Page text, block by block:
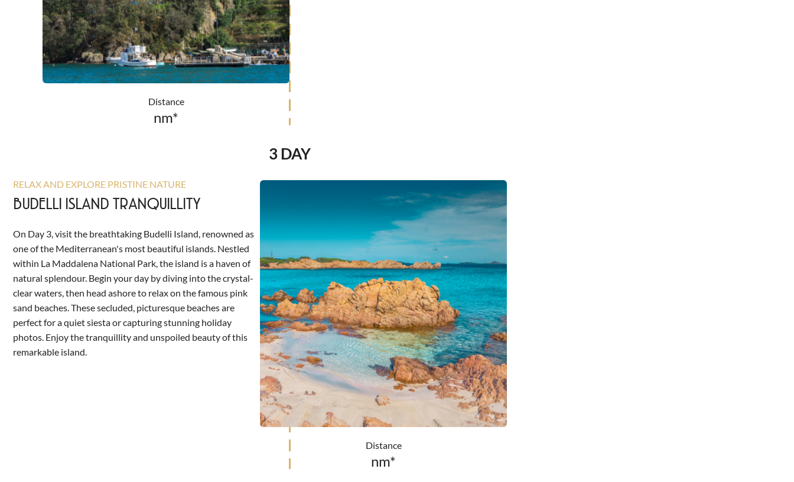
Distance
nm*
3 DAY
RELAX AND EXPLORE PRISTINE NATURE
BUDELLI ISLAND TRANQUILLITY
On Day 3, visit the breathtaking Budelli Island, renowned as
one of the Mediterranean's most beautiful islands. Nestled
within La Maddalena National Park, the island is a haven of
natural splendour. Begin your day by diving into the crystal-
clear waters, then head ashore to relax on the famous pink
sand beaches. These secluded, picturesque beaches are
perfect for a quiet siesta or capturing stunning holiday
photos. Enjoy the tranquillity and unspoiled beauty of this
remarkable island.
Distance
nm*